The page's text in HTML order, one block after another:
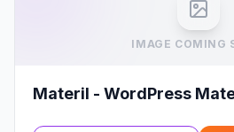
IMAGE COMING
Materil - WordPress